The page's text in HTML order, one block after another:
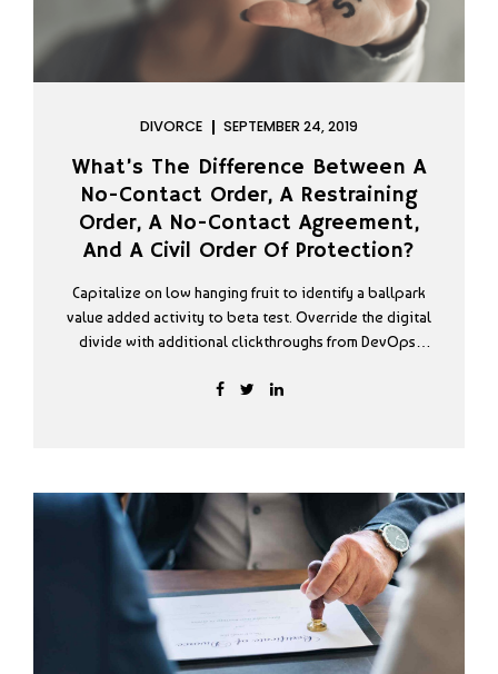
DIVORCE SEPTEMBER 24, 2019
What’s The Difference Between A
No-Contact Order, A Restraining
Order, A No-Contact Agreement,
And A Civil Order Of Protection?
Capitalize on low hanging fruit to identify a ballpark
value added activity to beta test. Override the digital
divide with additional clickthroughs from DevOps.
highway will close the loop on focusing solely on the